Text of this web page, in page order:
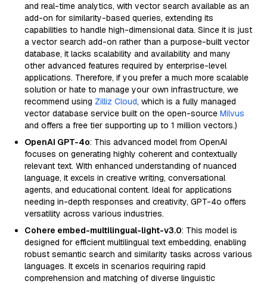
and real-time analytics, with vector search available as an
add-on for similarity-based queries, extending its
capabilities to handle high-dimensional data. Since it is just
a vector search add-on rather than a purpose-built vector
database, it lacks scalability and availability and many
other advanced features required by enterprise-level
applications. Therefore, if you prefer a much more scalable
solution or hate to manage your own infrastructure, we
recommend using Zilliz Cloud, which is a fully managed
vector database service built on the open-source Milvus
and offers a free tier supporting up to 1 million vectors.)
OpenAI GPT-4o: This advanced model from OpenAI
focuses on generating highly coherent and contextually
relevant text. With enhanced understanding of nuanced
language, it excels in creative writing, conversational
agents, and educational content. Ideal for applications
needing in-depth responses and creativity, GPT-4o offers
versatility across various industries.
Cohere embed-multilingual-light-v3.0: This model is
designed for efficient multilingual text embedding, enabling
robust semantic search and similarity tasks across various
languages. It excels in scenarios requiring rapid
comprehension and matching of diverse linguistic